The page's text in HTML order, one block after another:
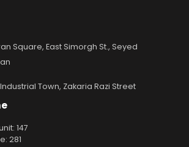
Square, East Simorgh St., Seyed
Town, Zakaria Razi Street
147
281